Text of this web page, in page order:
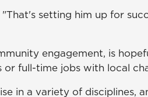
setting him up for
engagement, is
or full-time jobs with local
in a variety of disciplines,